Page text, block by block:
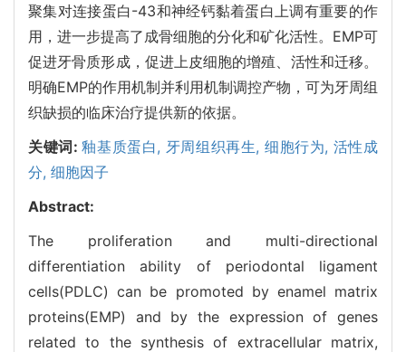
聚集对连接蛋白-43和神经钙黏着蛋白上调有重要的作
用，进一步提高了成骨细胞的分化和矿化活性。EMP可
促进牙骨质形成，促进上皮细胞的增殖、活性和迁移。
明确EMP的作用机制并利用机制调控产物，可为牙周组
织缺损的临床治疗提供新的依据。
关键词:釉基质蛋白, 牙周组织再生, 细胞行为, 活性成
分, 细胞因子
Abstract:
The proliferation and multi-directional
differentiation ability of periodontal ligament
cells(PDLC) can be promoted by enamel matrix
proteins(EMP) and by the expression of genes
related to the synthesis of extracellular matrix,